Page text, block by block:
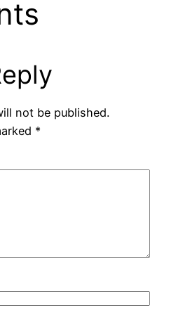
not be published.
*